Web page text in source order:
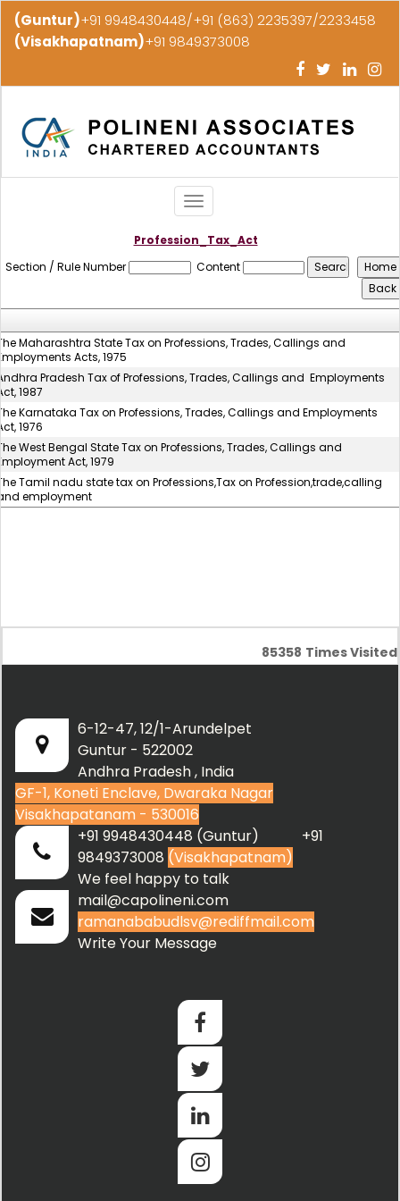
(Guntur)+91 9948430448/+91 (863) 2235397/2233458
(Visakhapatnam)+91 9849373008
Toggle
navigation
Profession_Tax_Act
Section / Rule Number
Content
Maharashtra State Tax on Professions, Trades, Callings and
Acts, 1975
Pradesh Tax of Professions, Trades, Callings and Employments
1987
Karnataka Tax on Professions, Trades, Callings and Employments
1976
West Bengal State Tax on Professions, Trades, Callings and
Act, 1979
Tamil nadu state tax on Professions,Tax on Profession,trade,calling
employment
85358 Times Visited
6-12-47, 12/1-Arundelpet
Guntur - 522002
Andhra Pradesh , India
GF-1, Koneti Enclave, Dwaraka Nagar
Visakhapatanam - 530016
+91 9948430448 (Guntur) +91
9849373008 (Visakhapatnam)
We feel happy to talk
mail@capolineni.com
ramanababudlsv@rediffmail.com
Write Your Message